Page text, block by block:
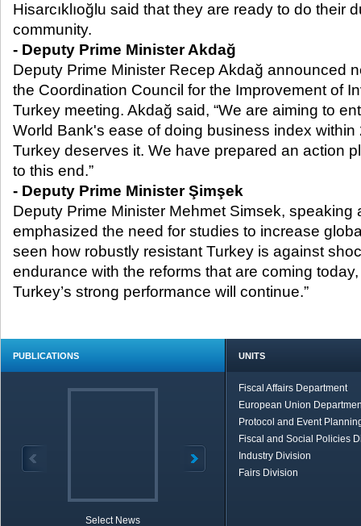
Hisarcıklıoğlu said that they are ready to do their
community.
- Deputy Prime Minister Akdağ
Deputy Prime Minister Recep Akdağ announced
the Coordination Council for the Improvement of
Turkey meeting. Akdağ said, “We are aiming to
World Bank's ease of doing business index
Turkey deserves it. We have prepared an action
to this end.”
- Deputy Prime Minister Şimşek
Deputy Prime Minister Mehmet Simsek, speaking
emphasized the need for studies to increase
seen how robustly resistant Turkey is against
endurance with the reforms that are coming
Turkey’s strong performance will continue.”
PUBLICATIONS
Select News
UNITS
Fiscal Affairs Department
European Union
Protocol and Event
Fiscal and Social Policies
Industry Division
Fairs Division